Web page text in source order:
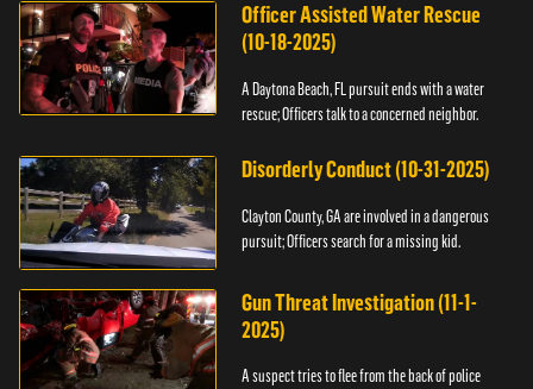
Officer Assisted Water Rescue
(10-18-2025)
A Daytona Beach, FL pursuit ends with a water
rescue; Officers talk to a concerned neighbor.
Disorderly Conduct (10-31-2025)
Clayton County, GA are involved in a dangerous
pursuit; Officers search for a missing kid.
Gun Threat Investigation (11-1-
2025)
A suspect tries to flee from the back of police